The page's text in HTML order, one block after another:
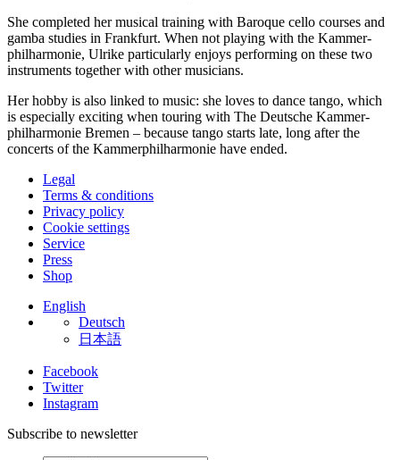
She completed her musical training with Baroque cello courses and
gamba studies in Frankfurt. When not playing with the Kammer­
philharmonie, Ulrike particularly enjoys performing on these two
instruments together with other musicians.
Her hobby is also linked to music: she loves to dance tango, which
is especially exciting when touring with The Deutsche Kammer­
philharmonie Bremen – because tango starts late, long after the
concerts of the Kammer­philharmonie have ended.
Legal
Terms & conditions
Privacy policy
Cookie settings
Service
Press
Shop
English
Deutsch
日本語
Facebook
Twitter
Instagram
Subscribe to newsletter